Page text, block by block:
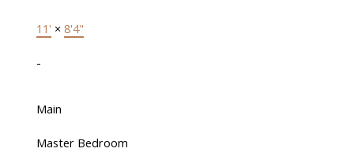
11' × 8'4"
-
Main
Master Bedroom